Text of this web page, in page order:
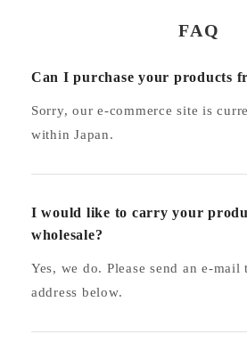
FAQ
Can I purchase your products
Sorry, our e-commerce site is
within Japan.
I would like to carry your
wholesale?
Yes, we do. Please send an e-mail
address below.